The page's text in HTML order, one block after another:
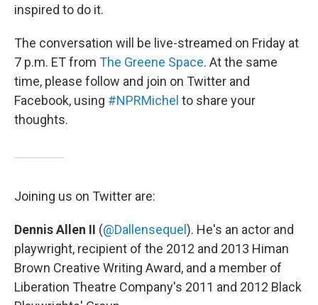
inspired to do it.
The conversation will be live-streamed on Friday at
7 p.m. ET from The Greene Space. At the same
time, please follow and join on Twitter and
Facebook, using #NPRMichel to share your
thoughts.
Joining us on Twitter are:
Dennis Allen II (@Dallensequel ). He's an actor and
playwright, recipient of the 2012 and 2013 Himan
Brown Creative Writing Award, and a member of
Liberation Theatre Company's 2011 and 2012 Black